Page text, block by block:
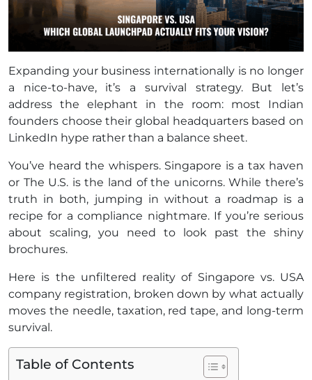
Expanding your business internationally is no longer
a nice-to-have, it’s a survival strategy. But let’s
address the elephant in the room: most Indian
founders choose their global headquarters based on
LinkedIn hype rather than a balance sheet.
You’ve heard the whispers. Singapore is a tax haven
or The U.S. is the land of the unicorns. While there’s
truth in both, jumping in without a roadmap is a
recipe for a compliance nightmare. If you’re serious
about scaling, you need to look past the shiny
brochures.
Here is the unfiltered reality of Singapore vs. USA
company registration, broken down by what actually
moves the needle, taxation, red tape, and long-term
survival.
Table of Contents